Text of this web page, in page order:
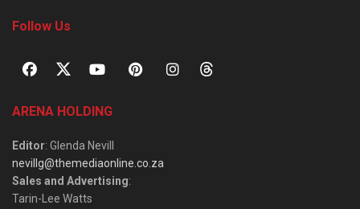
Follow Us
ARENA HOLDING
Editor: Glenda Nevill
nevillg@themediaonline.co.za
Sales and Advertising:
Tarin-Lee Watts